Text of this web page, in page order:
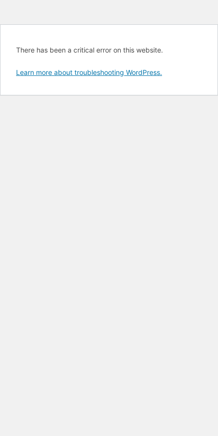
There has been a critical error on this website.
Learn more about troubleshooting WordPress.